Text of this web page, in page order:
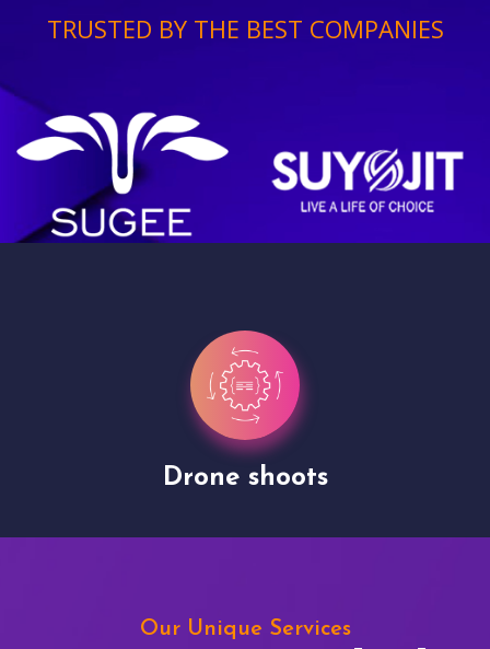
TRUSTED BY THE BEST COMPANIES
Drone shoots
Our Unique Services